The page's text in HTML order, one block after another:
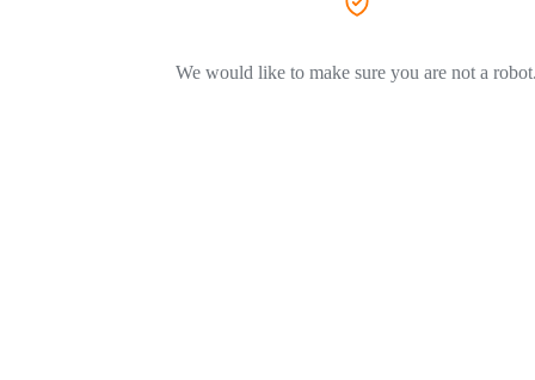
We would like to make sure you are not a